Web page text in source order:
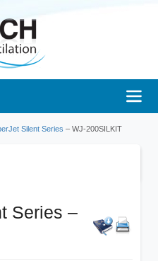
Silent Series – WJ-200SILKIT
Series –